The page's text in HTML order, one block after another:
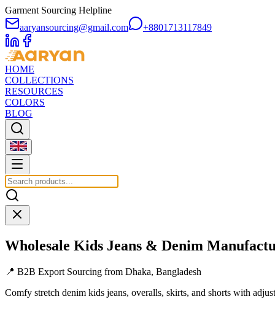
Garment Sourcing Helpline
aaryansourcing@gmail.com
+8801713117849
HOME
COLLECTIONS
RESOURCES
COLORS
BLOG
Wholesale Kids Jeans & Denim
📍 B2B Export Sourcing from Dhaka, Bangladesh
Comfy stretch denim kids jeans, overalls, skirts, and shorts with